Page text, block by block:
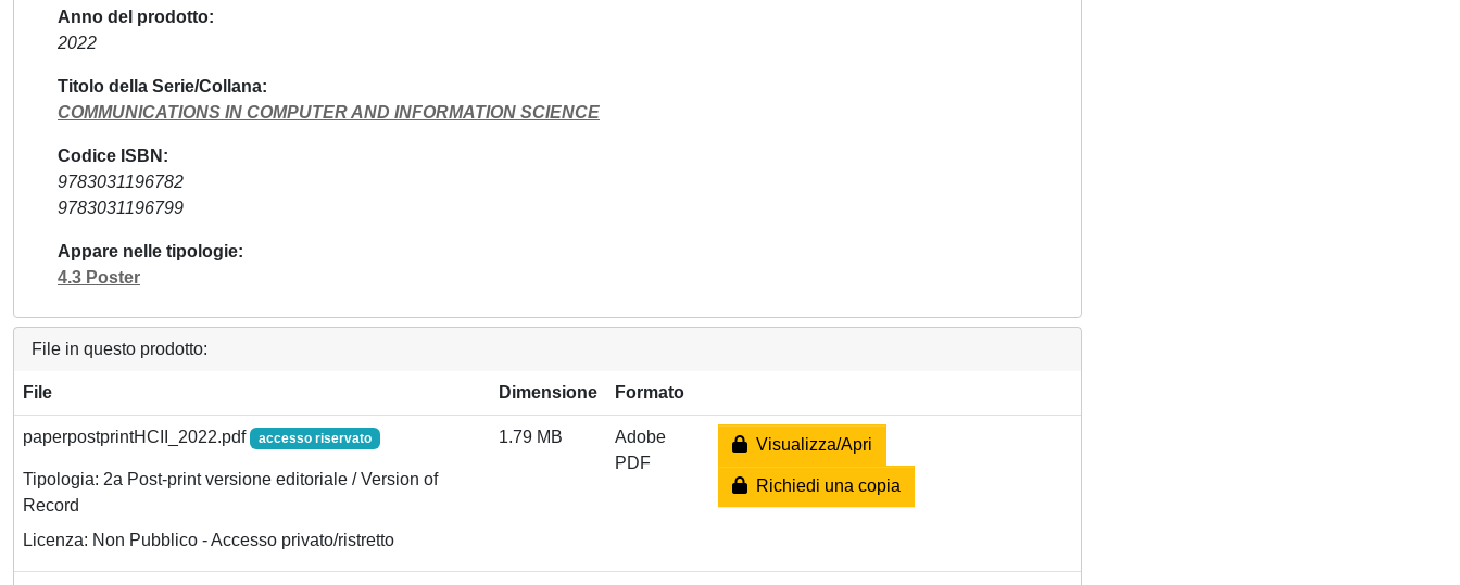
Anno del prodotto
2022
Titolo della Serie/Collana
COMMUNICATIONS IN COMPUTER AND INFORMATION SCIENCE
Codice ISBN
9783031196782
9783031196799
Appare nelle tipologie
4.3 Poster
File in questo prodotto:
File Dimensione Formato
paperpostprintHCII_2022.pdf accesso riservato
Tipologia: 2a Post-print versione editoriale / Version of
Record
Licenza: Non Pubblico - Accesso privato/ristretto
1.79 MB
Adobe
PDF
Visualizza/Apri
Richiedi una copia